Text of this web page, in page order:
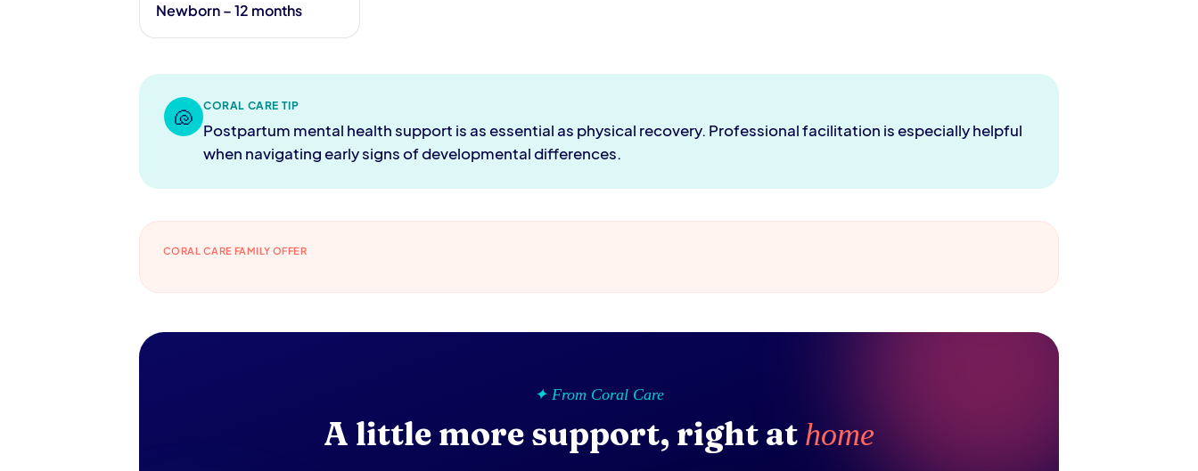
Newborn – 12 months
🐚 CORAL CARE TIP
Postpartum mental health support is as essential as physical recovery. Professional facilitation is especially helpful
when navigating early signs of developmental differences.
CORAL CARE FAMILY OFFER
✦ From Coral Care
A little more support, right at home